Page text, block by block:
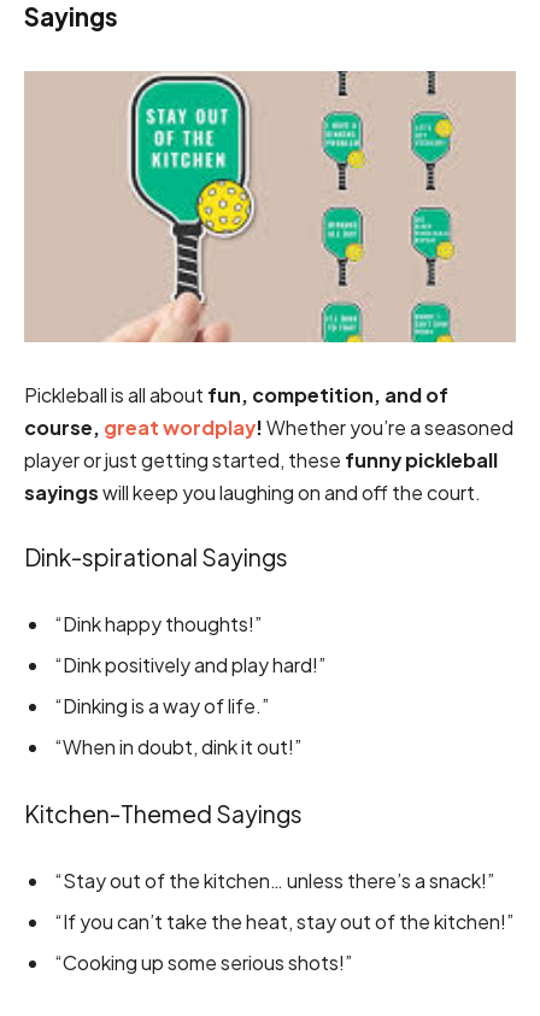
Sayings
Pickleball is all about fun, competition, and of
course, great wordplay!Whether you’re a seasoned
player or just getting started, these funny pickleball
sayingswill keep you laughing on and off the court.
Dink-spirational Sayings
“Dink happy thoughts!”
“Dink positively and play hard!”
“Dinking is a way of life.”
“When in doubt, dink it out!”
Kitchen-Themed Sayings
“Stay out of the kitchen… unless there’s a snack!”
“If you can’t take the heat, stay out of the kitchen!”
“Cooking up some serious shots!”